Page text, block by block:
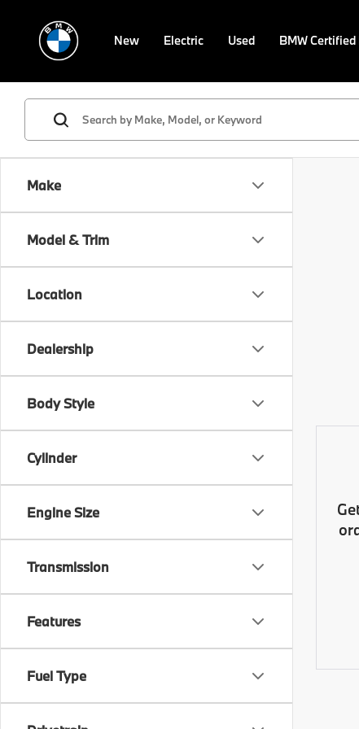
New Electric Used BMW
Make
Model & Trim
Location
Dealership
Body Style
Cylinder
Engine Size
Transmission
Features
Fuel Type